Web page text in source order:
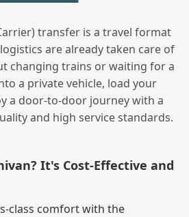
transfer is a travel format
are already taken care of
changing trains or waiting for a
a private vehicle, load your
a door‑to‑door journey with a
and high service standards.
It's Cost‑Effective and
comfort with the